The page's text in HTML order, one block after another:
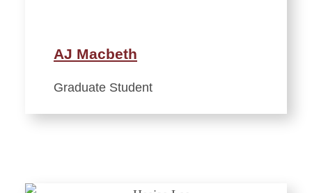
AJ Macbeth
Graduate Student